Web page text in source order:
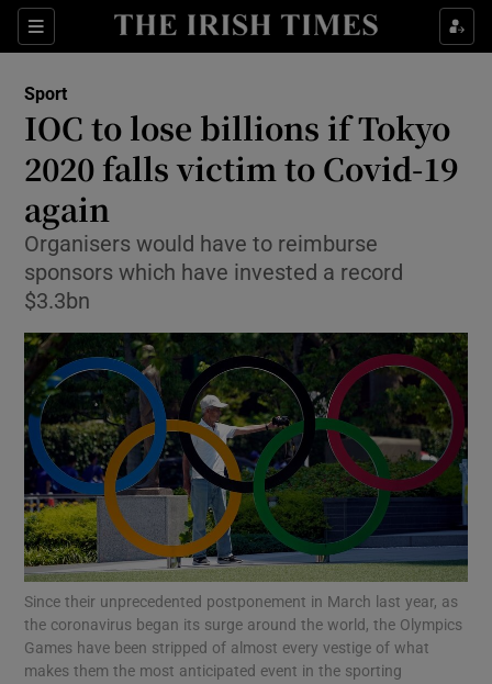
Sections
Show Property sub sections
Show Health sub sections
Show Life & Style sub sections
Show Environment sub sections
Show Technology sub sections
Show Science sub sections
Show Motors sub sections
Sport
IOC to lose billions if Tokyo
2020 falls victim to Covid-19
again
Organisers would have to reimburse
sponsors which have invested a record
$3.3bn
Since their unprecedented postponement in March last year, as
the coronavirus began its surge around the world, the Olympics
Games have been stripped of almost every vestige of what
makes them the most anticipated event in the sporting